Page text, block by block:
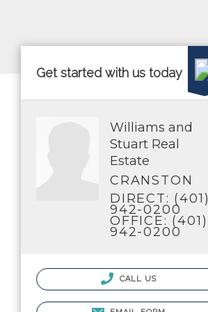
Get started with us today
Williams and
Stuart Real
Estate
CRANSTON
DIRECT: (401)
942-0200
OFFICE: (401)
942-0200
CALL US